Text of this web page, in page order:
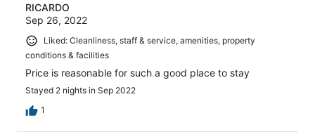
RICARDO
Sep 26, 2022
Liked: Cleanliness, staff & service, amenities, property
conditions & facilities
Price is reasonable for such a good place to stay
Stayed 2 nights in Sep 2022
1